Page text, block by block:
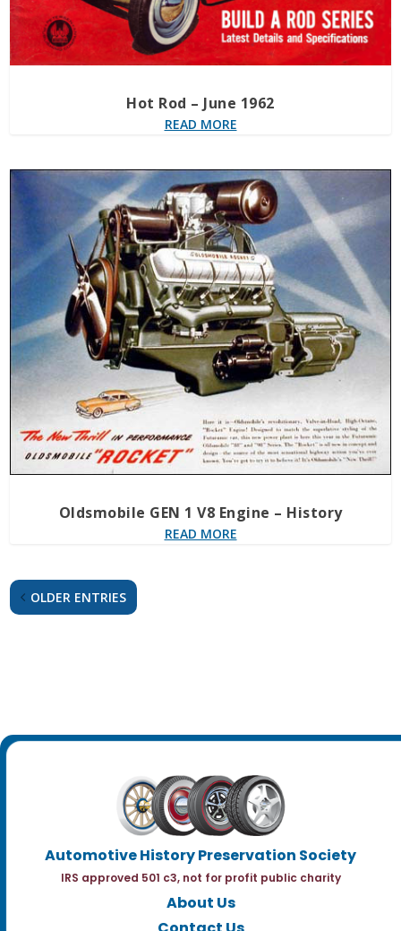
Hot Rod – June 1962
READ MORE
Oldsmobile GEN 1 V8 Engine – History
READ MORE
OLDER ENTRIES
Automotive History Preservation Society
IRS approved 501 c3, not for profit public charity
About Us